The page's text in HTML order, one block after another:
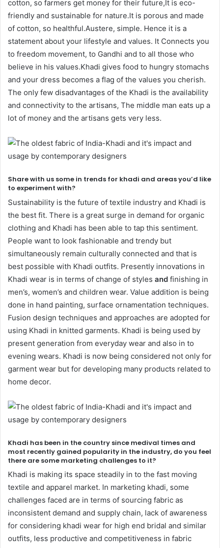
cotton, so farmers get money for their future,It is eco-
friendly and sustainable for nature.It is porous and made
of cotton, so healthful.Austere, simple. Hence it is a
statement about your lifestyle and values. It Connects you
to freedom movement, to Gandhi and to all those who
believe in his values.Khadi gives food to hungry stomachs
and your dress becomes a flag of the values you cherish.
The only few disadvantages of the Khadi is the availability
and connectivity to the artisans, The middle man eats up a
lot of money and the artisans gets very less.
Share with us some in trends for khadi and areas you’d like
to experiment with?
Sustainability is the future of textile industry and Khadi is
the best fit. There is a great surge in demand for organic
clothing and Khadi has been able to tap this sentiment.
People want to look fashionable and trendy but
simultaneously remain culturally connected and that is
best possible with Khadi outfits. Presently innovations in
Khadi wear is in terms of change of styles and finishing in
men’s, women’s and children wear. Value addition is being
done in hand painting, surface ornamentation techniques.
Fusion design techniques and approaches are adopted for
using Khadi in knitted garments. Khadi is being used by
present generation from everyday wear and also in to
evening wears. Khadi is now being considered not only for
garment wear but for developing many products related to
home decor.
Khadi has been in the country since medival times and
most recently gained popularity in the industry, do you feel
there are some marketing challenges to it?
Khadi is making its space steadily in to the fast moving
textile and apparel market. In marketing khadi, some
challenges faced are in terms of sourcing fabric as
inconsistent demand and supply chain, lack of awareness
for considering khadi wear for high end bridal and similar
outfits, less productive and competitiveness in fabric